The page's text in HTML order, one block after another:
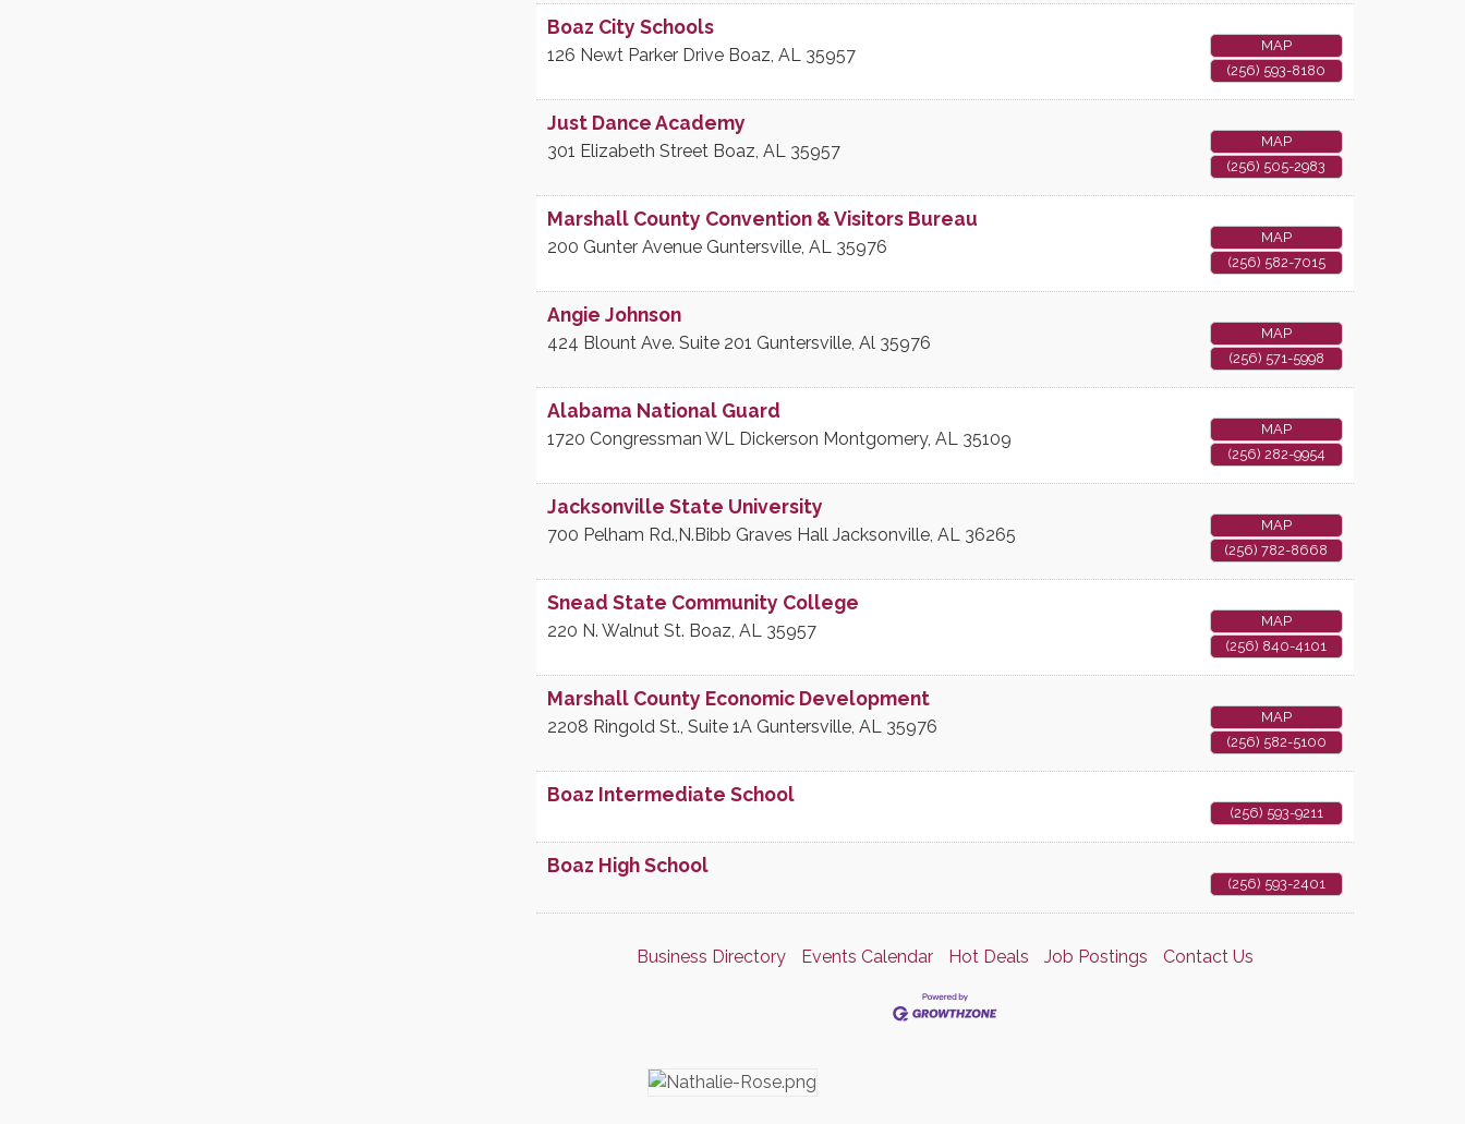
Boaz City Schools
126 Newt Parker Drive Boaz, AL 35957
MAP
(256) 593-8180
Just Dance Academy
301 Elizabeth Street Boaz, AL 35957
MAP
(256) 505-2983
Marshall County Convention & Visitors Bureau
200 Gunter Avenue Guntersville, AL 35976
MAP
(256) 582-7015
Angie Johnson
424 Blount Ave. Suite 201 Guntersville, Al 35976
MAP
(256) 571-5998
Alabama National Guard
1720 Congressman WL Dickerson Montgomery, AL 35109
MAP
(256) 282-9954
Jacksonville State University
700 Pelham Rd.,N.Bibb Graves Hall Jacksonville, AL 36265
MAP
(256) 782-8668
Snead State Community College
220 N. Walnut St. Boaz, AL 35957
MAP
(256) 840-4101
Marshall County Economic Development
2208 Ringold St., Suite 1A Guntersville, AL 35976
MAP
(256) 582-5100
Boaz Intermediate School
(256) 593-9211
Boaz High School
(256) 593-2401
Business Directory Events Calendar Hot Deals Job Postings Contact Us